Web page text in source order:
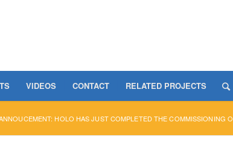
VIDEOS CONTACT RELATED PROJECTS
HOLO HAS JUST COMPLETED THE COMMISSIONING